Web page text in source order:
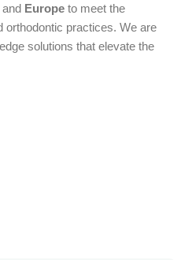
and Europe to meet the
orthodontic practices. We are
solutions that elevate the